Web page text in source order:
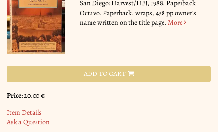
San Diego: Harvest/HBJ, 1988. Paperback
Octavo. Paperback. wraps, 438 pp owner's
name written on the title page.More
ADD TO CART
Price:20.00 €
Item Details
Ask a Question